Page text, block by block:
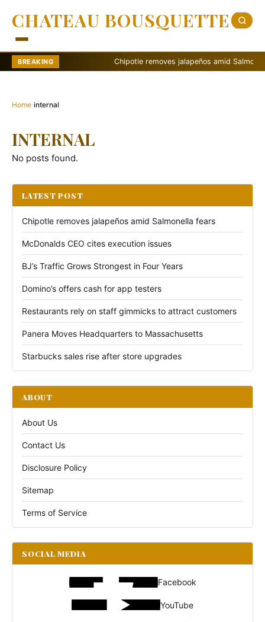
CHATEAU BOUSQUETTE
BREAKING Chipotle removes jalapeños amid Salmonella
Home›internal
INTERNAL
No posts found.
LATEST POST
Chipotle removes jalapeños amid Salmonella fears
McDonalds CEO cites execution issues
BJ’s Traffic Grows Strongest in Four Years
Domino’s offers cash for app testers
Restaurants rely on staff gimmicks to attract customers
Panera Moves Headquarters to Massachusetts
Starbucks sales rise after store upgrades
ABOUT
About Us
Contact Us
Disclosure Policy
Sitemap
Terms of Service
SOCIAL MEDIA
Facebook
YouTube